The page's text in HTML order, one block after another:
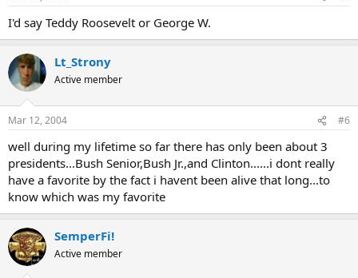
I'd say Teddy Roosevelt or George W.
Lt_Strony
Active member
Mar 12, 2004 #6
well during my lifetime so far there has only been about 3
presidents...Bush Senior,Bush Jr.,and Clinton......i dont really
have a favorite by the fact i havent been alive that long...to
know which was my favorite
SemperFi!
Active member